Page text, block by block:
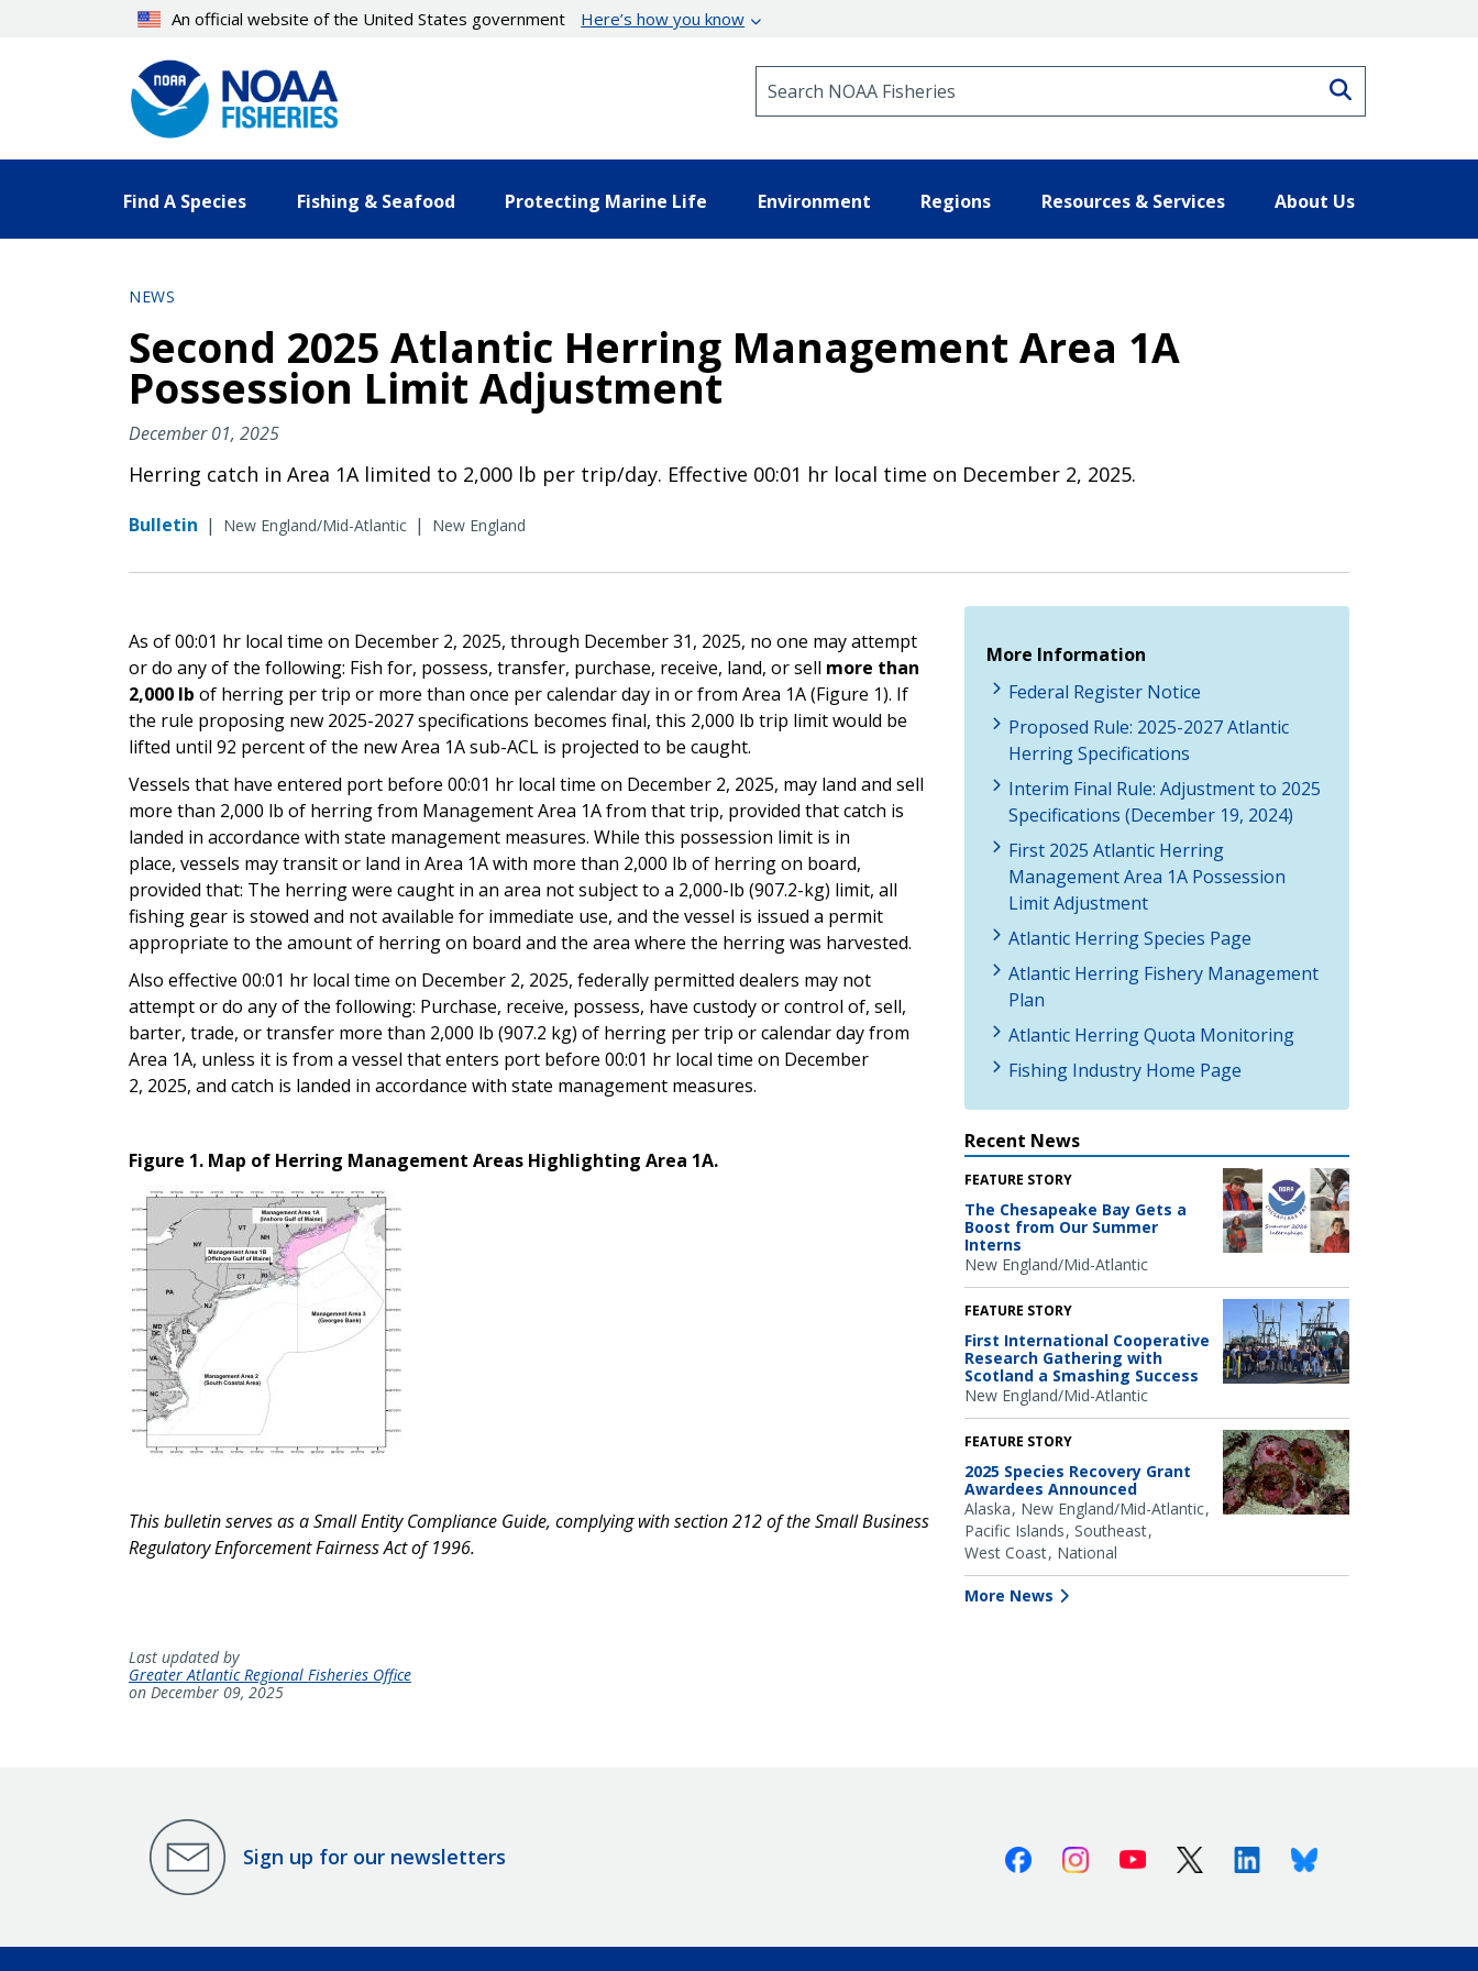
An official website of the United States government Here’s how you know
Find A Species Fishing & Seafood Protecting Marine Life Environment Regions Resources & Services About Us
NEWS
Second 2025 Atlantic Herring Management Area 1A
Possession Limit Adjustment
December 01, 2025
Herring catch in Area 1A limited to 2,000 lb per trip/day. Effective 00:01 hr local time on December 2, 2025.
Bulletin | New England/Mid-Atlantic | New England
As of 00:01 hr local time on December 2, 2025, through December 31, 2025, no one may attempt
or do any of the following: Fish for, possess, transfer, purchase, receive, land, or sell more than
2,000 lb of herring per trip or more than once per calendar day in or from Area 1A (Figure 1). If
the rule proposing new 2025-2027 specifications becomes final, this 2,000 lb trip limit would be
lifted until 92 percent of the new Area 1A sub-ACL is projected to be caught.
Vessels that have entered port before 00:01 hr local time on December 2, 2025, may land and sell
more than 2,000 lb of herring from Management Area 1A from that trip, provided that catch is
landed in accordance with state management measures. While this possession limit is in
place, vessels may transit or land in Area 1A with more than 2,000 lb of herring on board,
provided that: The herring were caught in an area not subject to a 2,000-lb (907.2-kg) limit, all
fishing gear is stowed and not available for immediate use, and the vessel is issued a permit
appropriate to the amount of herring on board and the area where the herring was harvested.
Also effective 00:01 hr local time on December 2, 2025, federally permitted dealers may not
attempt or do any of the following: Purchase, receive, possess, have custody or control of, sell,
barter, trade, or transfer more than 2,000 lb (907.2 kg) of herring per trip or calendar day from
Area 1A, unless it is from a vessel that enters port before 00:01 hr local time on December
2, 2025, and catch is landed in accordance with state management measures.
Figure 1. Map of Herring Management Areas Highlighting Area 1A.
Image
This bulletin serves as a Small Entity Compliance Guide, complying with section 212 of the Small Business
Regulatory Enforcement Fairness Act of 1996.
More Information
Federal Register Notice
Proposed Rule: 2025-2027 Atlantic
Herring Specifications
Interim Final Rule: Adjustment to 2025
Specifications (December 19, 2024)
First 2025 Atlantic Herring
Management Area 1A Possession
Limit Adjustment
Atlantic Herring Species Page
Atlantic Herring Fishery Management
Plan
Atlantic Herring Quota Monitoring
Fishing Industry Home Page
Recent News
FEATURE STORY
The Chesapeake Bay Gets a
Boost from Our Summer
Interns
New England/Mid-Atlantic
FEATURE STORY
First International Cooperative
Research Gathering with
Scotland a Smashing Success
New England/Mid-Atlantic
FEATURE STORY
2025 Species Recovery Grant
Awardees Announced
Alaska New England/Mid-Atlantic
Pacific Islands Southeast
West Coast National
More News
Last updated by
Greater Atlantic Regional Fisheries Office
on December 09, 2025
Sign up for our newsletters FacebookInstagramYoutube X (Twitter)LinkedinBluesky